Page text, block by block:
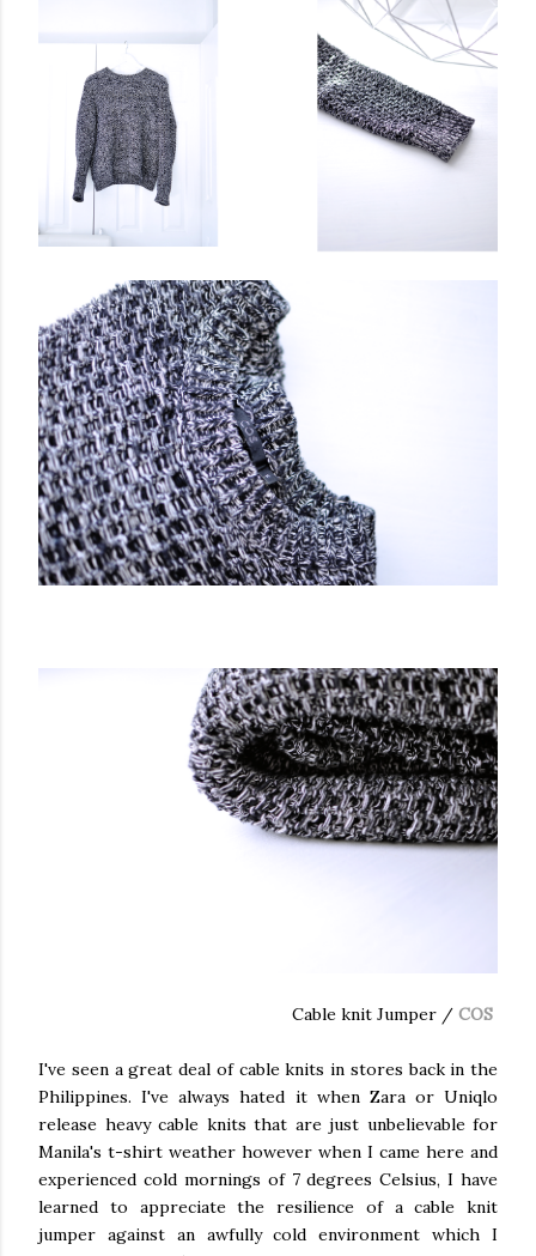
Cable knit Jumper / COS
I've seen a great deal of cable knits in stores back in the
Philippines. I've always hated it when Zara or Uniqlo
release heavy cable knits that are just unbelievable for
Manila's t-shirt weather however when I came here and
experienced cold mornings of 7 degrees Celsius, I have
learned to appreciate the resilience of a cable knit
jumper against an awfully cold environment which I